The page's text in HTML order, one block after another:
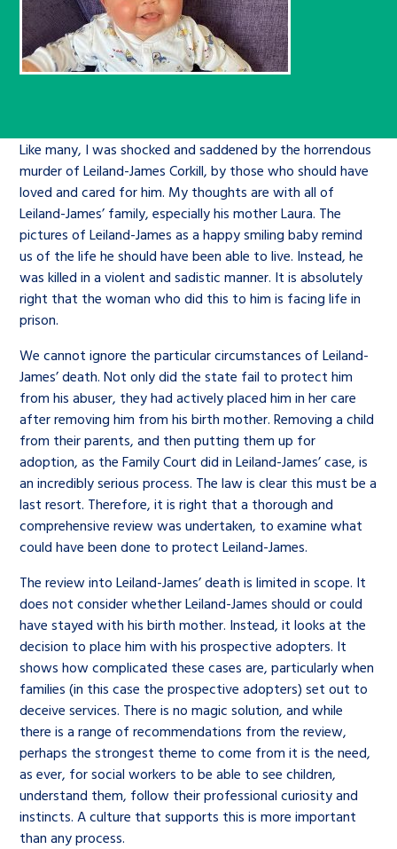
care leavers, a place to share your
stories, experiences and
achievements and find useful life
Be inspired
Learn about this service
An advice and assistance service for
children in care, children living
away from home, children with a
social worker, and care leavers
Learn about this service
Family
Jobs and skills
Youth Voices Hub
The Children’s Plan: The Children’s
Commissioner’s School Census
The Big Ambition
The Big Ask
Ambassadors Programme
Contact us
Corporate governance
History of the Children’s
Commissioner
General contact
twitterfacebookyoutubelinkedininstagram
Search Bar
Like many, I was shocked and saddened by the horrendous
murder of Leiland-James Corkill, by those who should have
loved and cared for him. My thoughts are with all of
Leiland-James’ family, especially his mother Laura. The
pictures of Leiland-James as a happy smiling baby remind
us of the life he should have been able to live. Instead, he
was killed in a violent and sadistic manner. It is absolutely
right that the woman who did this to him is facing life in
prison.
We cannot ignore the particular circumstances of Leiland-
James’ death. Not only did the state fail to protect him
from his abuser, they had actively placed him in her care
after removing him from his birth mother. Removing a child
from their parents, and then putting them up for
adoption, as the Family Court did in Leiland-James’ case, is
an incredibly serious process. The law is clear this must be a
last resort. Therefore, it is right that a thorough and
comprehensive review was undertaken, to examine what
could have been done to protect Leiland-James.
The review into Leiland-James’ death is limited in scope. It
does not consider whether Leiland-James should or could
have stayed with his birth mother. Instead, it looks at the
decision to place him with his prospective adopters. It
shows how complicated these cases are, particularly when
families (in this case the prospective adopters) set out to
deceive services. There is no magic solution, and while
there is a range of recommendations from the review,
perhaps the strongest theme to come from it is the need,
as ever, for social workers to be able to see children,
understand them, follow their professional curiosity and
instincts. A culture that supports this is more important
than any process.